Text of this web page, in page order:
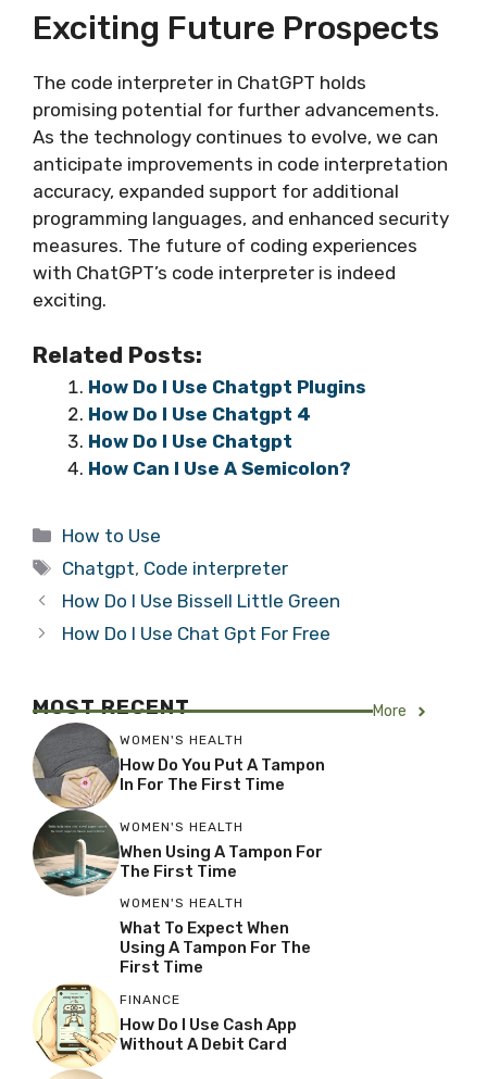
Exciting Future Prospects
The code interpreter in ChatGPT holds
promising potential for further advancements.
As the technology continues to evolve, we can
anticipate improvements in code interpretation
accuracy, expanded support for additional
programming languages, and enhanced security
measures. The future of coding experiences
with ChatGPT’s code interpreter is indeed
exciting.
Related Posts:
How Do I Use Chatgpt Plugins
How Do I Use Chatgpt 4
How Do I Use Chatgpt
How Can I Use A Semicolon?
Categories
How to Use
Tags
Chatgpt, Code interpreter
How Do I Use Bissell Little Green
How Do I Use Chat Gpt For Free
MOST RECENT More
WOMEN'S HEALTH
How Do You Put A Tampon
In For The First Time
WOMEN'S HEALTH
When Using A Tampon For
The First Time
WOMEN'S HEALTH
What To Expect When
Using A Tampon For The
First Time
FINANCE
How Do I Use Cash App
Without A Debit Card